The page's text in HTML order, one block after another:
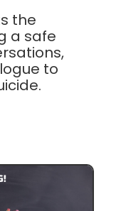
the
a safe
to